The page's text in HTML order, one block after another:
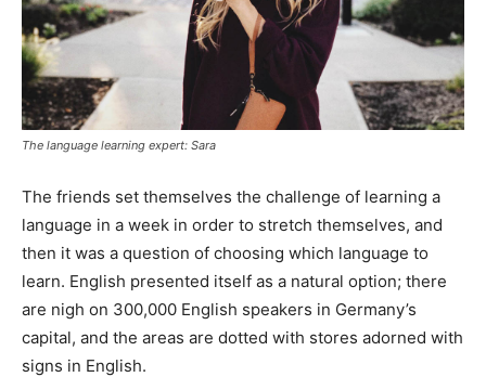
The language learning expert: Sara
The friends set themselves the challenge of learning a
language in a week in order to stretch themselves, and
then it was a question of choosing which language to
learn. English presented itself as a natural option; there
are nigh on 300,000 English speakers in Germany’s
capital, and the areas are dotted with stores adorned with
signs in English.